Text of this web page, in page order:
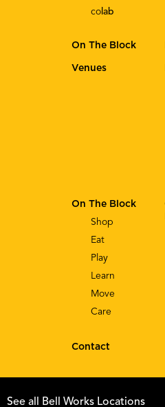
co lab
On The Block
Shop
Eat
Play
Learn
Move
Care
Contact
On The Block
Venues
See all Bell Works Locations